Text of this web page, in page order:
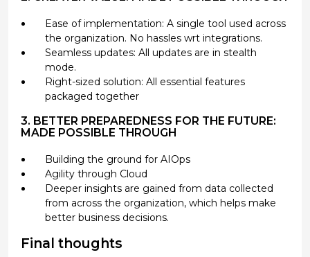
Ease of implementation: A single tool used across
the organization. No hassles wrt integrations.
Seamless updates: All updates are in stealth
mode.
Right-sized solution: All essential features
packaged together
3. BETTER PREPAREDNESS FOR THE FUTURE:
MADE POSSIBLE THROUGH
Building the ground for AIOps
Agility through Cloud
Deeper insights are gained from data collected
from across the organization, which helps make
better business decisions.
Final thoughts